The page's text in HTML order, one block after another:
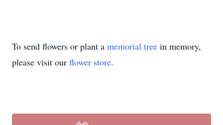
To send flowers or plant a memorial tree in memory,
please visit our flower store.